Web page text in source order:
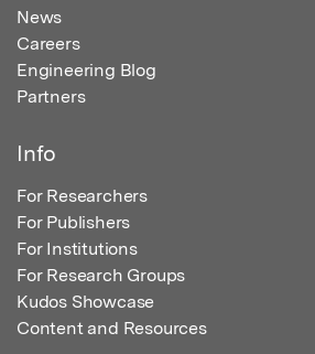
News
Careers
Engineering Blog
Partners
Info
For Researchers
For Publishers
For Institutions
For Research Groups
Kudos Showcase
Content and Resources